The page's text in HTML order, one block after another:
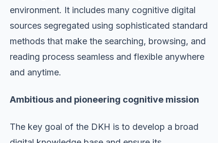
environment. It includes many cognitive digital
sources segregated using sophisticated standard
methods that make the searching, browsing, and
reading process seamless and flexible anywhere
and anytime.
Ambitious and pioneering cognitive mission
The key goal of the DKH is to develop a broad